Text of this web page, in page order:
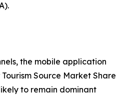
the mobile application
Source Market Share
to remain dominant